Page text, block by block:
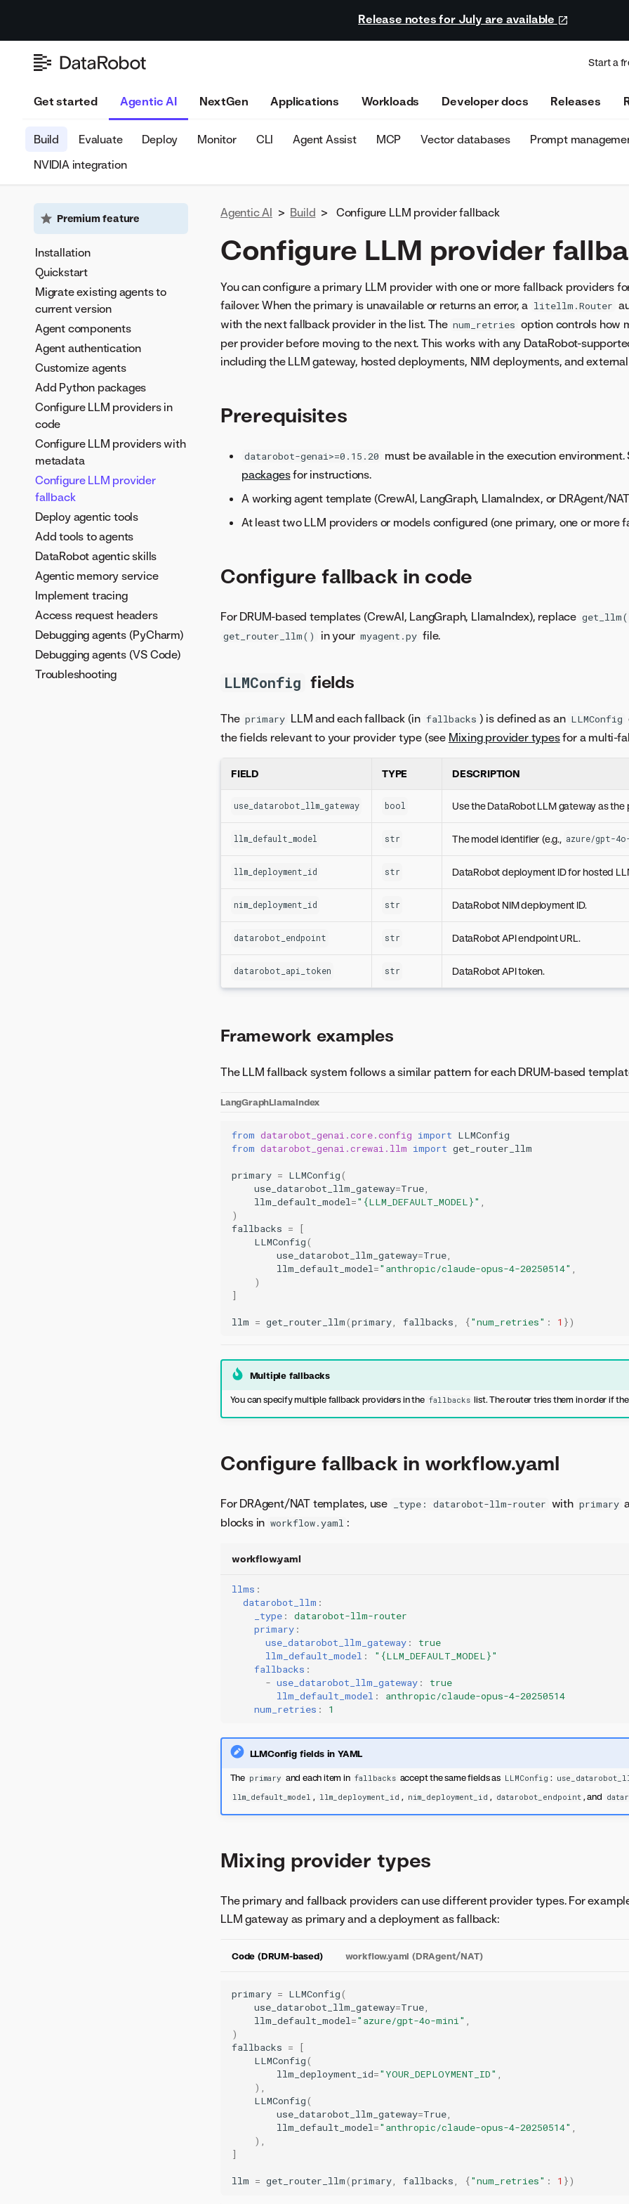
Release notes for July are available
Start a
Get started Agentic AI NextGen Applications Workloads Developer docs Releases
Build Evaluate Deploy Monitor CLI Agent Assist MCP Vector databases
Prompt
NVIDIA integration
Premium feature
Installation
Quickstart
Migrate existing agents to
current version
Agent components
Agent authentication
Customize agents
Add Python packages
Configure LLM providers in
code
Configure LLM providers with
metadata
Configure LLM provider
fallback
Deploy agentic tools
Add tools to agents
DataRobot agentic skills
Agentic memory service
Implement tracing
Access request headers
Debugging agents (PyCharm)
Debugging agents (VS Code)
Troubleshooting
Agentic AI > Build > Configure LLM provider fallback
Configure LLM provider
You can configure a primary LLM provider with one or more fallback providers
failover. When the primary is unavailable or returns an error, a litellm.Router
with the next fallback provider in the list. The num_retries option controls how
per provider before moving to the next. This works with any DataRobot-
including the LLM gateway, hosted deployments, NIM deployments, and external
Prerequisites
datarobot-genai>=0.15.20 must be available in the execution environment.
packagesfor instructions.
A working agent template (CrewAI, LangGraph, LlamaIndex, or DRAgent/
At least two LLM providers or models configured (one primary, one or more
Configure fallback in code
For DRUM-based templates (CrewAI, LangGraph, LlamaIndex), replace
get_router_llm()
in your myagent.py file.
LLMConfig fields
The primary LLM and each fallback (in fallbacks ) is defined as an LLMConfig
the fields relevant to your provider type (see Mixing provider typesfor a multi-
FIELD TYPE DESCRIPTION
use_datarobot_llm_gateway bool Use the DataRobot LLM gateway as the
llm_default_model str The model identifier (e.g., azure/gpt-
llm_deployment_id str DataRobot deployment ID for hosted
nim_deployment_id str DataRobot NIM deployment ID.
datarobot_endpoint str DataRobot API endpoint URL.
datarobot_api_token str DataRobot API token.
Framework examples
The LLM fallback system follows a similar pattern for each DRUM-based
LangGraphLlamaIndex
from datarobot_genai.core.config import LLMConfig
from datarobot_genai.crewai.llm import get_router_llm
primary = LLMConfig(
use_datarobot_llm_gateway=True,
llm_default_model=" {LLM_DEFAULT_MODEL}" ,
)
fallbacks =
[
LLMConfig(
use_datarobot_llm_gateway=True,
llm_default_model="anthropic/claude-opus-4-20250514" ,
)
]
llm = get_router_llm(primary, fallbacks, {"num_retries" : 1 })
Multiple fallbacks
You can specify multiple fallback providers in the fallbacks list. The router tries them in order if
Configure fallback in workflow.yaml
For DRAgent/NAT templates, use _type: datarobot-llm-router with primary
blocks in workflow.yaml :
workflow.yaml
llms :
datarobot_llm :
_type :
datarobot-llm-router
primary :
use_datarobot_llm_gateway :
true
llm_default_model :
"{LLM_DEFAULT_MODEL}"
fallbacks :
- use_datarobot_llm_gateway :
true
llm_default_model :
anthropic/claude-opus-4-20250514
num_retries : 1
LLMConfig fields in YAML
The primary and each item in fallbacks accept the same fields as LLMConfig :
llm_default_model , llm_deployment_id , nim_deployment_id , datarobot_endpoint , and
Mixing provider types
The primary and fallback providers can use different provider types. For
LLM gateway as primary and a deployment as fallback:
Code (DRUM-based) workflow.yaml (DRAgent/NAT)
primary = LLMConfig(
use_datarobot_llm_gateway=True,
llm_default_model="azure/gpt-4o-mini" ,
)
fallbacks =
[
LLMConfig(
llm_deployment_id="YOUR_DEPLOYMENT_ID" ,
),
LLMConfig(
use_datarobot_llm_gateway=True,
llm_default_model="anthropic/claude-opus-4-20250514" ,
),
]
llm = get_router_llm(primary, fallbacks, {"num_retries" : 1 })